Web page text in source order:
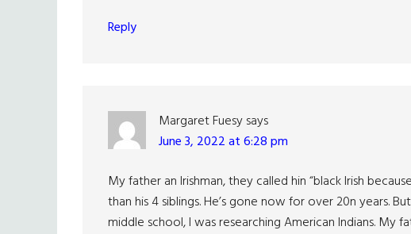
Reply
Margaret Fuesysays
June 3, 2022 at 6:28 pm
My father an Irishman, they called hin “black Irish
than his 4 siblings. He’s gone now for over 20n years.
middle school, I was researching American Indians. My